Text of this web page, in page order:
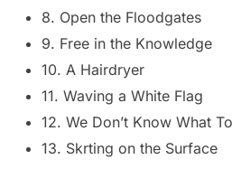
8. Open the Floodgates
9. Free in the Knowledge
10. A Hairdryer
11. Waving a White Flag
12. We Don’t Know What
13. Skrting on the Surface